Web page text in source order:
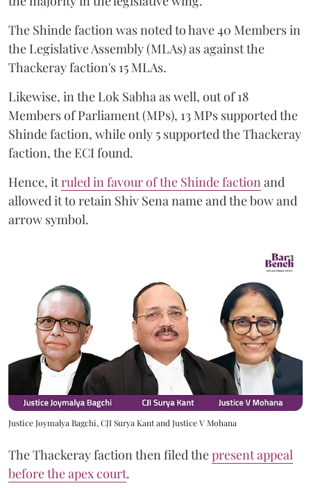
The Shinde faction was noted to have 40 Members in
the Legislative Assembly (MLAs) as against the
Thackeray faction's 15 MLAs.
Likewise, in the Lok Sabha as well, out of 18
Members of Parliament (MPs), 13 MPs supported the
Shinde faction, while only 5 supported the Thackeray
faction, the ECI found.
Hence, itruled in favour of the Shinde faction and
allowed it to retain Shiv Sena name and the bow and
arrow symbol.
Justice Joymalya Bagchi, CJI Surya Kant and Justice V Mohana
The Thackeray faction then filed thepresent appeal
before the apex court.